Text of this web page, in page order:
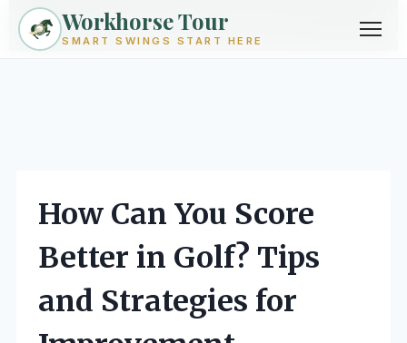
Exploring golf from every angle -- techniques, gear, courses &
community.Browse Topics ->
Workhorse Tour
SMART SWINGS START HERE
contentHow Can You Score
Better in Golf? Tips
and Strategies for